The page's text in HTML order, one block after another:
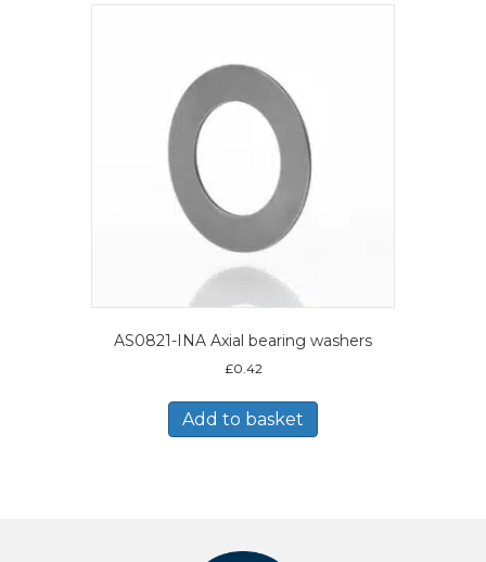
AS0821-INA Axial bearing washers
£0.42
Add to basket